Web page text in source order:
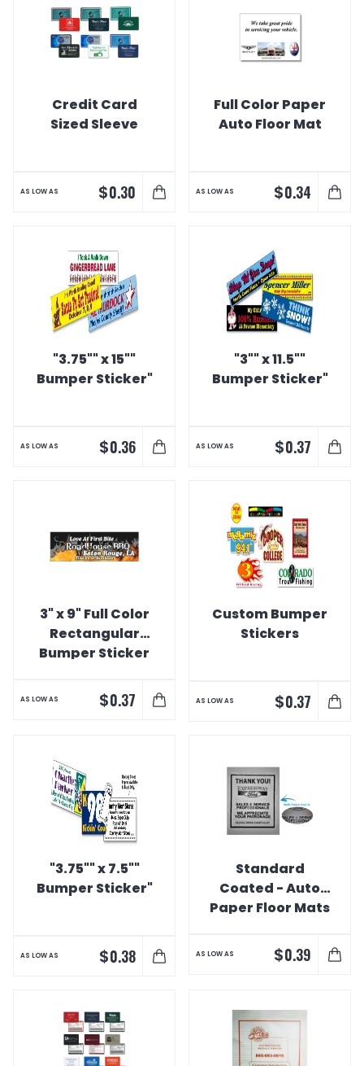
Credit Card
Sized Sleeve
AS LOW AS $0.30
Full Color Paper
Auto Floor Mat
AS LOW AS $0.34
"3.75"" x 15""
Bumper Sticker"
AS LOW AS $0.36
"3"" x 11.5""
Bumper Sticker"
AS LOW AS $0.37
3" x 9" Full Color
Rectangular
Bumper Sticker
AS LOW AS $0.37
Custom Bumper
Stickers
AS LOW AS $0.37
"3.75"" x 7.5""
Bumper Sticker"
AS LOW AS $0.38
Standard
Coated - Auto
Paper Floor Mats
AS LOW AS $0.39